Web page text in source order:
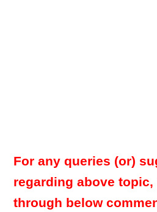
For any queries (or)
regarding above
through below